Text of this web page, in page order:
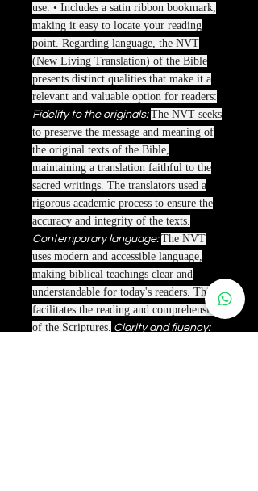
use. • Includes a satin ribbon bookmark,
making it easy to locate your reading
point. Regarding language, the NVT
(New Living Translation) of the Bible
presents distinct qualities that make it a
relevant and valuable option for readers:
Fidelity to the originals: The NVT seeks
to preserve the message and meaning of
the original texts of the Bible,
maintaining a translation faithful to the
sacred writings. The translators used a
rigorous academic process to ensure the
accuracy and integrity of the texts.
Contemporary language: The NVT
uses modern and accessible language,
making biblical teachings clear and
understandable for today's readers. This
facilitates the reading and comprehension
of the Scriptures. Clarity and fluency: